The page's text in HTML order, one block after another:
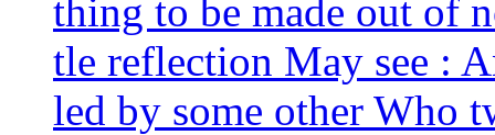
thing to be made out of
tle reflec­tion May see :
led by some other Who